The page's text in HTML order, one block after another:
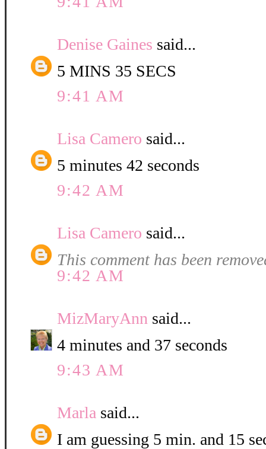
Denise Gaines said...
5 MINS 35 SECS
9:41 AM
Lisa Camero said...
5 minutes 42 seconds
9:42 AM
Lisa Camero said...
This comment has been
9:42 AM
MizMaryAnn said...
4 minutes and 37 seconds
9:43 AM
Marla said...
I am guessing 5 min. and 15